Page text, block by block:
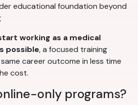
educational foundation beyond
working as a medical
possible, a focused training
career outcome in less time
cost.
only programs?